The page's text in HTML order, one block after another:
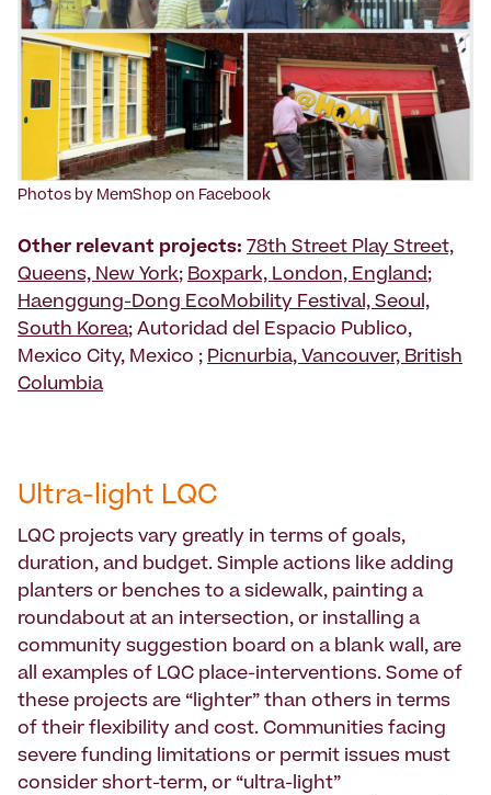
Photos by MemShop on Facebook
Other relevant projects: 78th Street Play Street,
Queens, New York; Boxpark, London, England;
Haenggung-Dong EcoMobility Festival, Seoul,
South Korea; Autoridad del Espacio Publico,
Mexico City, Mexico ; Picnurbia, Vancouver, British
Columbia
Ultra-light LQC
LQC projects vary greatly in terms of goals,
duration, and budget. Simple actions like adding
planters or benches to a sidewalk, painting a
roundabout at an intersection, or installing a
community suggestion board on a blank wall, are
all examples of LQC place-interventions. Some of
these projects are “lighter” than others in terms
of their flexibility and cost. Communities facing
severe funding limitations or permit issues must
consider short-term, or “ultra-light”